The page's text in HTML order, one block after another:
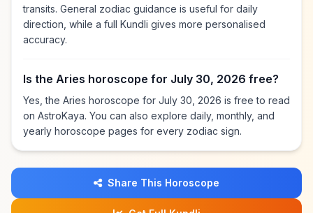
transits. General zodiac guidance is useful for daily
direction, while a full Kundli gives more personalised
accuracy.
Is the Aries horoscope for July 30, 2026 free?
Yes, the Aries horoscope for July 30, 2026 is free to read
on AstroKaya. You can also explore daily, monthly, and
yearly horoscope pages for every zodiac sign.
Share This Horoscope